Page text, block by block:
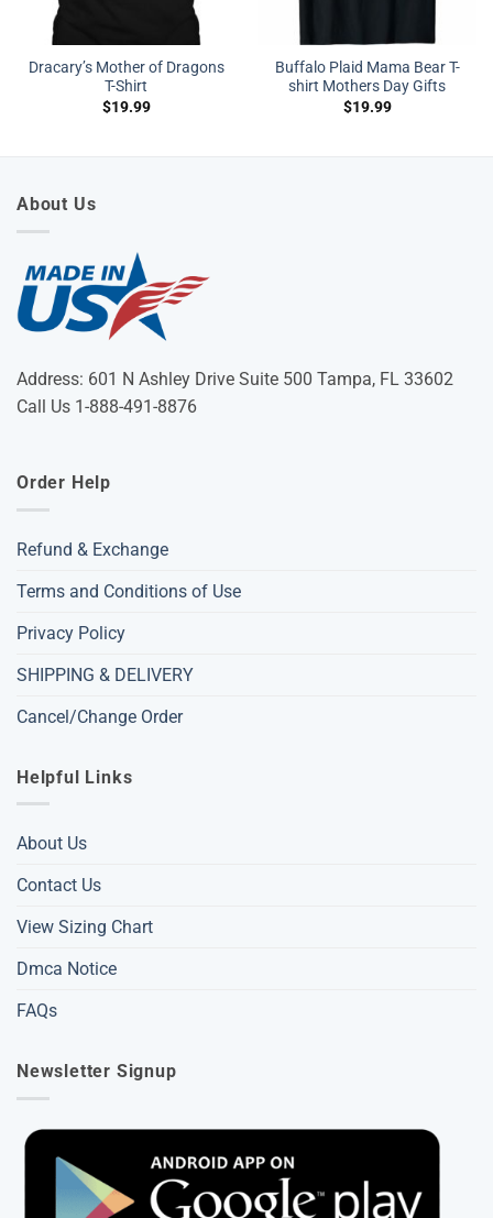
Dracary’s Mother of Dragons
T-Shirt
$19.99
Buffalo Plaid Mama Bear T-
shirt Mothers Day Gifts
$19.99
About Us
Address: 601 N Ashley Drive Suite 500 Tampa, FL 33602
Call Us 1-888-491-8876
Order Help
Refund & Exchange
Terms and Conditions of Use
Privacy Policy
SHIPPING & DELIVERY
Cancel/Change Order
Helpful Links
About Us
Contact Us
View Sizing Chart
Dmca Notice
FAQs
Newsletter Signup